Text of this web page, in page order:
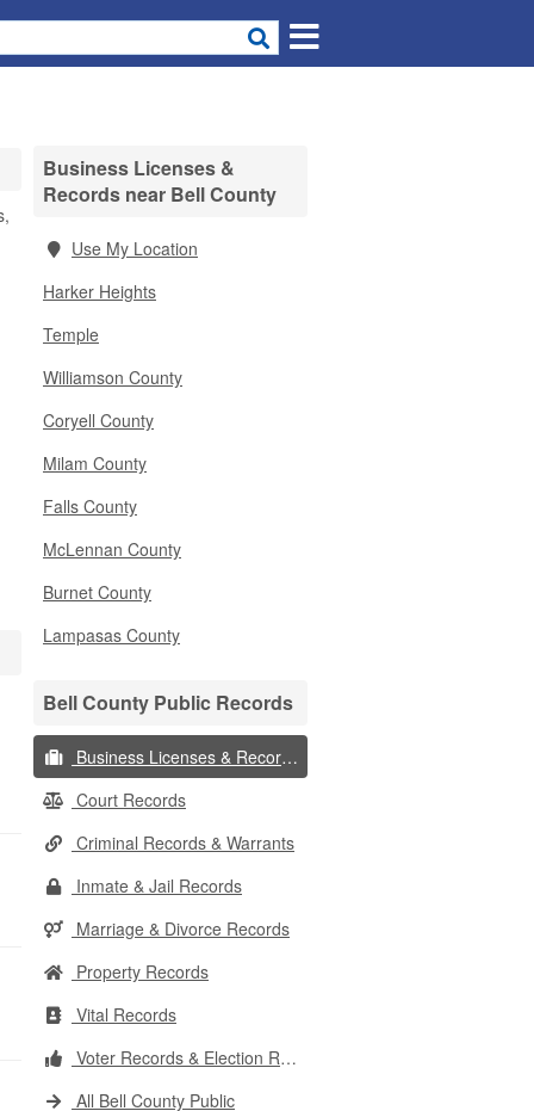
Business Licenses &
Records near Bell County
Use My Location
Harker Heights
Temple
Williamson County
Coryell County
Milam County
Falls County
McLennan County
Burnet County
Lampasas County
Bell County Public Records
Business Licenses & Records
Court Records
Criminal Records & Warrants
Inmate & Jail Records
Marriage & Divorce Records
Property Records
Vital Records
Voter Records & Election Results
All Bell County Public